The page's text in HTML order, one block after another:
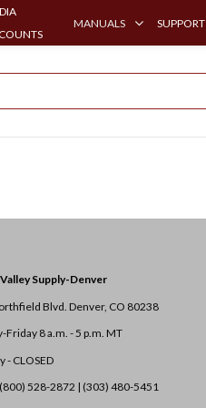
MANUALS SUPPORT
Supply-Denver
Blvd. Denver, CO 80238
Friday 8 a.m. - 5 p.m. MT
- CLOSED
528-2872 | (303) 480-5451